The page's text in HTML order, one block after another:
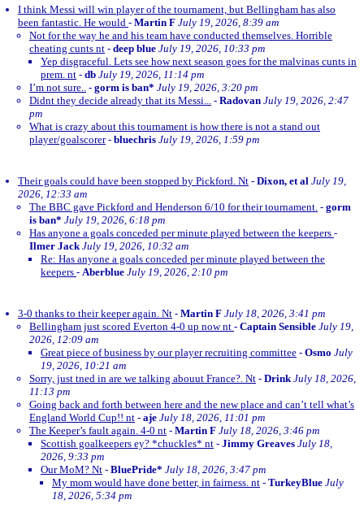
I think Messi will win player of the tournament, but Bellingham has also
been fantastic. He would - Martin F July 19, 2026, 8:39 am
Not for the way he and his team have conducted themselves. Horrible
cheating cunts nt - deep blue July 19, 2026, 10:33 pm
Yep disgraceful. Lets see how next season goes for the malvinas cunts in
prem. nt - db July 19, 2026, 11:14 pm
I’m not sure.. - gorm is ban* July 19, 2026, 3:20 pm
Didnt they decide already that its Messi... - Radovan July 19, 2026, 2:47
pm
What is crazy about this tournament is how there is not a stand out
player/goalscorer- bluechris July 19, 2026, 1:59 pm
Their goals could have been stopped by Pickford. Nt - Dixon, et al July 19,
2026, 12:33 am
The BBC gave Pickford and Henderson 6/10 for their tournament. - gorm
is ban* July 19, 2026, 6:18 pm
Has anyone a goals conceded per minute played between the keepers -
Ilmer JackJuly 19, 2026, 10:32 am
Re: Has anyone a goals conceded per minute played between the
keepers - Aberblue July 19, 2026, 2:10 pm
3-0 thanks to their keeper again. Nt - Martin F July 18, 2026, 3:41 pm
Bellingham just scored Everton 4-0 up now nt - Captain Sensible July 19,
2026, 12:09 am
Great piece of business by our player recruiting committee - Osmo July
19, 2026, 10:21 am
Sorry, just tned in are we talking abouut France?. Nt - Drink July 18, 2026,
11:13 pm
Going back and forth between here and the new place and can’t tell what’s
England World Cup!! nt - aje July 18, 2026, 11:01 pm
The Keeper’s fault again. 4-0 nt - Martin F July 18, 2026, 3:46 pm
Scottish goalkeepers ey? *chuckles* nt - Jimmy Greaves July 18,
2026, 9:33 pm
Our MoM? Nt - BluePride* July 18, 2026, 3:47 pm
My mom would have done better, in fairness. nt - TurkeyBlue July
18, 2026, 5:34 pm